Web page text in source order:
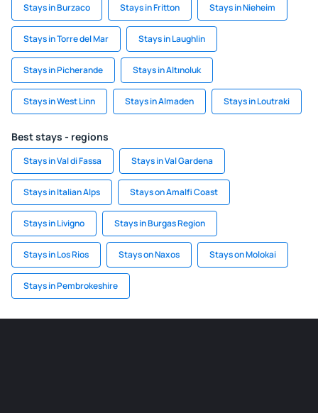
Stays in Burzaco Stays in Fritton Stays in Nieheim
Stays in Torre del Mar Stays in Laughlin
Stays in Picherande Stays in Altınoluk
Stays in West Linn Stays in Almaden Stays in Loutraki
Best stays - regions
Stays in Val di Fassa Stays in Val Gardena
Stays in Italian Alps Stays on Amalfi Coast
Stays in Livigno Stays in Burgas Region
Stays in Los Rios Stays on Naxos Stays on Molokai
Stays in Pembrokeshire